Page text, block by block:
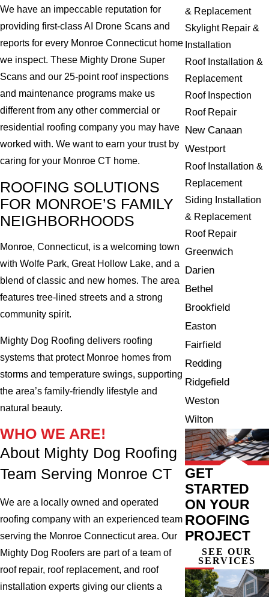
We have an impeccable reputation for
providing first-class AI Drone Scans and
reports for every Monroe Connecticut home
we inspect. These Mighty Drone Super
Scans and our 25-point roof inspections
and maintenance programs make us
different from any other commercial or
residential roofing company you may have
worked with. We want to earn your trust by
caring for your Monroe CT home.
ROOFING SOLUTIONS
FOR MONROE’S FAMILY
NEIGHBORHOODS
Monroe, Connecticut, is a welcoming town
with Wolfe Park, Great Hollow Lake, and a
blend of classic and new homes. The area
features tree-lined streets and a strong
community spirit.
Mighty Dog Roofing delivers roofing
systems that protect Monroe homes from
storms and temperature swings, supporting
the area’s family-friendly lifestyle and
natural beauty.
WHO WE ARE!
About Mighty Dog Roofing
Team Serving Monroe CT
We are a locally owned and operated
roofing company with an experienced team
serving the Monroe Connecticut area. Our
Mighty Dog Roofers are part of a team of
roof repair, roof replacement, and roof
installation experts giving our clients a
& Replacement
Skylight Repair &
Installation
Roof Installation &
Replacement
Roof Inspection
Roof Repair
New Canaan
Westport
Roof Installation &
Replacement
Siding Installation
& Replacement
Roof Repair
Greenwich
Darien
Bethel
Brookfield
Easton
Fairfield
Redding
Ridgefield
Weston
Wilton
GET
STARTED
ON YOUR
ROOFING
PROJECT
SEE OUR
SERVICES